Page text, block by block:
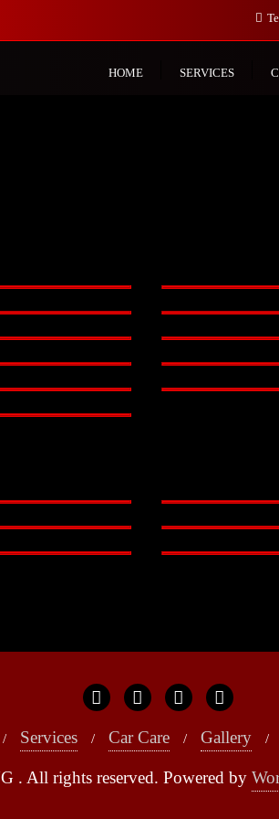
HOME SERVICES
Services Car Care Gallery
. All rights reserved. Powered by